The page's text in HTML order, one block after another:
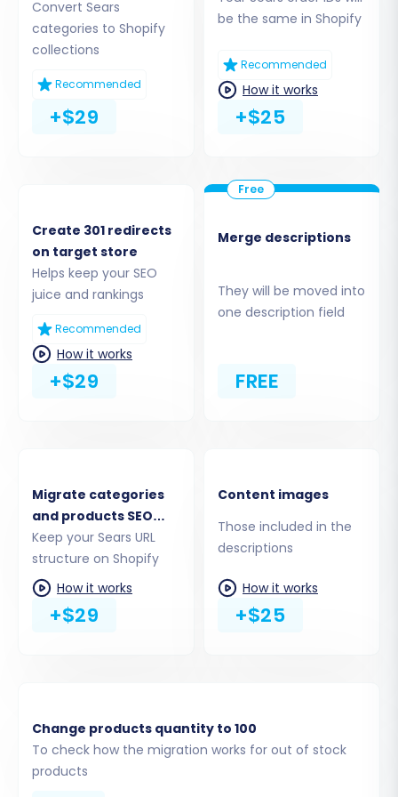
Step 3: Set Up Your Target Store
(Shopify)
Next, you'll configure your target store. Select
"Shopify"from the dropdown menu of
available platforms. You have two primary
connection methods:
Install App from Marketplace
and follow the on-screen instructions.
Provide API Access Credentials:
If you
prefer, you can manually provide an Admin
API access token. This method requires
creating a custom app within your Shopify
admin and configuring the necessary API
scopes to grant Cart2Cart access.
Collections
Convert Sears
categories to Shopify
collections
Recommended
+$29
be the same in Shopify
Recommended
How it works
+$25
Create 301 redirects
on target store
Helps keep your SEO
juice and rankings
Recommended
How it works
+$29
Merge descriptions
They will be moved into
one description field
FREE
Migrate categories
and products SEO
URLs
Keep your Sears URL
structure on Shopify
How it works
+$29
Content images
Those included in the
descriptions
How it works
+$25
Change products quantity to 100
To check how the migration works for out of stock
products